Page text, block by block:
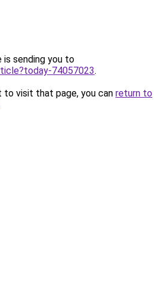
is sending you to
74057023.
to visit that page, you can return to